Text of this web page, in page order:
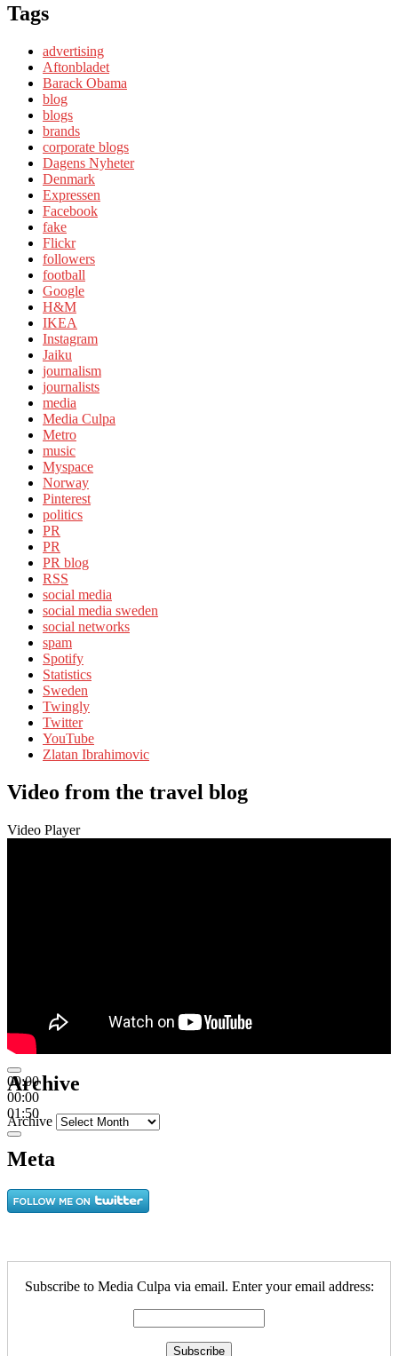
Tags
advertising
Aftonbladet
Barack Obama
blog
blogs
brands
corporate blogs
Dagens Nyheter
Denmark
Expressen
Facebook
fake
Flickr
followers
football
Google
H&M
IKEA
Instagram
Jaiku
journalism
journalists
media
Media Culpa
Metro
music
Myspace
Norway
Pinterest
politics
PR
PR
PR blog
RSS
social media
social media sweden
social networks
spam
Spotify
Statistics
Sweden
Twingly
Twitter
YouTube
Zlatan Ibrahimovic
Video from the travel blog
Video Player
00:00
00:00
01:50
Archive
Archive
Meta
Subscribe to Media Culpa via email. Enter your email address: